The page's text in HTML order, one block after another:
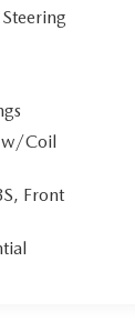
w/Coil
Front